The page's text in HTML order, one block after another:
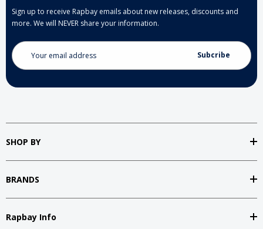
Sign up to receive Rapbay emails about new releases, discounts and
more. We will NEVER share your information.
Email
Address
SHOP BY
BRANDS
Rapbay Info